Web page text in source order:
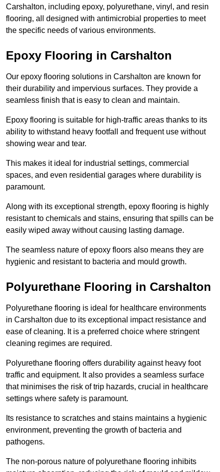
Carshalton, including epoxy, polyurethane, vinyl, and resin
flooring, all designed with antimicrobial properties to meet
the specific needs of various environments.
Epoxy Flooring in Carshalton
Our epoxy flooring solutions in Carshalton are known for
their durability and impervious surfaces. They provide a
seamless finish that is easy to clean and maintain.
Epoxy flooring is suitable for high-traffic areas thanks to its
ability to withstand heavy footfall and frequent use without
showing wear and tear.
This makes it ideal for industrial settings, commercial
spaces, and even residential garages where durability is
paramount.
Along with its exceptional strength, epoxy flooring is highly
resistant to chemicals and stains, ensuring that spills can be
easily wiped away without causing lasting damage.
The seamless nature of epoxy floors also means they are
hygienic and resistant to bacteria and mould growth.
Polyurethane Flooring in Carshalton
Polyurethane flooring is ideal for healthcare environments
in Carshalton due to its exceptional impact resistance and
ease of cleaning. It is a preferred choice where stringent
cleaning regimes are required.
Polyurethane flooring offers durability against heavy foot
traffic and equipment. It also provides a seamless surface
that minimises the risk of trip hazards, crucial in healthcare
settings where safety is paramount.
Its resistance to scratches and stains maintains a hygienic
environment, preventing the growth of bacteria and
pathogens.
The non-porous nature of polyurethane flooring inhibits